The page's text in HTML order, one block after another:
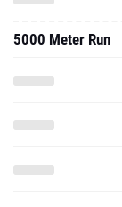
5000 Meter Run